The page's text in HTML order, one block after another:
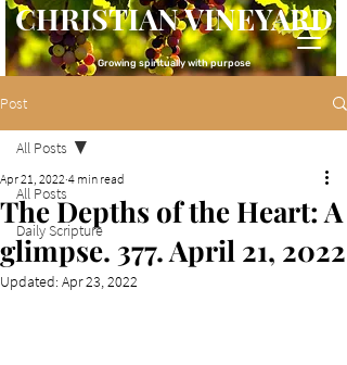
CHRISTIAN VINEYARD
Growing spiritually with purpose
Post
All Posts
Daily Scripture
All Posts
The Depths of the Heart: A
glimpse. 377. April 21, 2022
Apr 21, 2022 4 min read
Updated: Apr 23, 2022